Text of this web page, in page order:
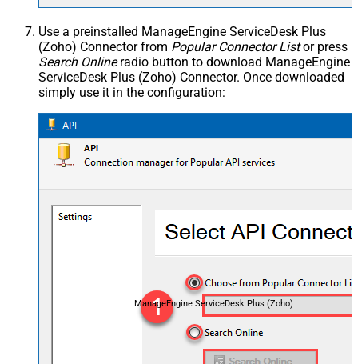
Use a preinstalled ManageEngine ServiceDesk Plus
(Zoho) Connector from Popular Connector Listor press
Search Onlineradio button to download ManageEngine
ServiceDesk Plus (Zoho) Connector. Once downloaded
simply use it in the configuration:
ManageEngine ServiceDesk Plus (Zoho)